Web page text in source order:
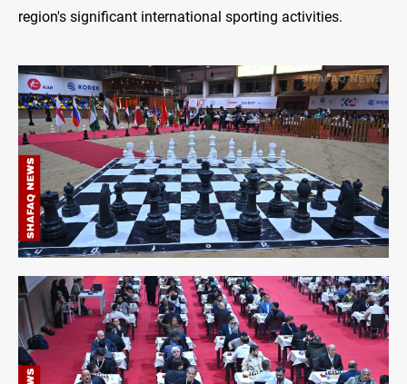
region's significant international sporting activities.